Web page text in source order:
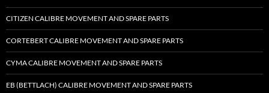
CITIZEN CALIBRE MOVEMENT AND SPARE PARTS
CORTEBERT CALIBRE MOVEMENT AND SPARE PARTS
CYMA CALIBRE MOVEMENT AND SPARE PARTS
EB (BETTLACH) CALIBRE MOVEMENT AND SPARE PARTS